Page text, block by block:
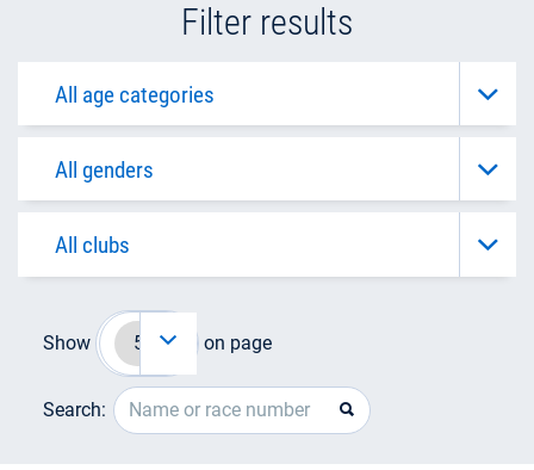
Filter results
Show on page
Search: